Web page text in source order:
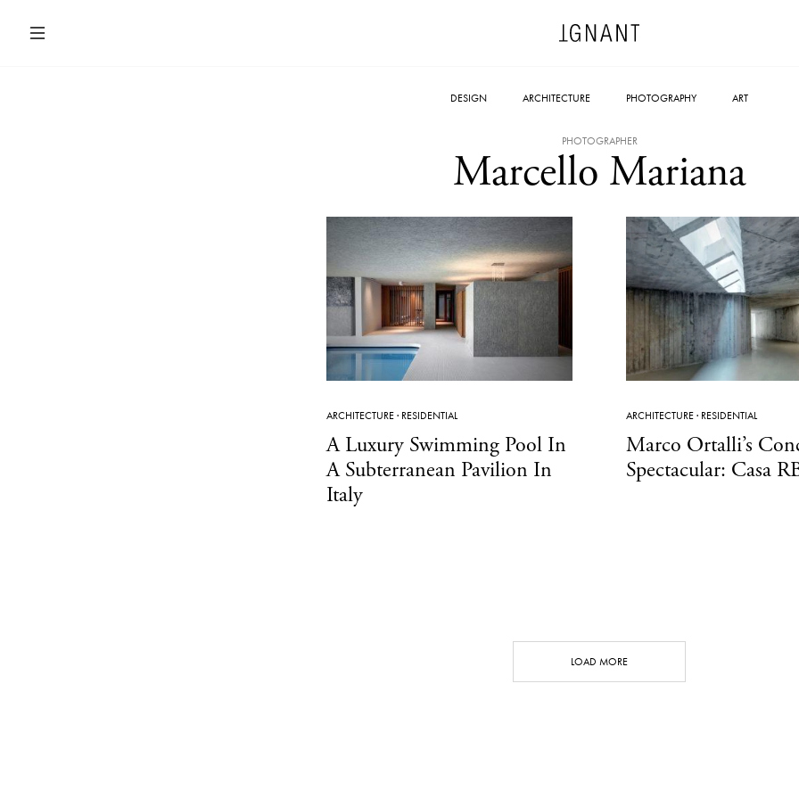
DESIGN ARCHITECTURE PHOTOGRAPHY ART
PHOTOGRAPHER
Marcello Mariana
ARCHITECTURE· RESIDENTIAL
A Luxury Swimming Pool In
A Subterranean Pavilion In
Italy
ARCHITECTURE· RESIDENTIAL
Marco Ortalli’s
Spectacular: Casa
LOAD MORE